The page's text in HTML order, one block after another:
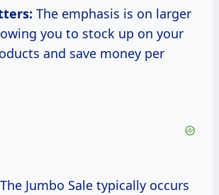
The emphasis is on larger
you to stock up on your
and save money per
The Jumbo Sale typically occurs